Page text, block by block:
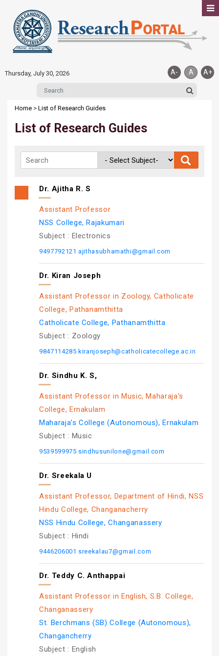
Thursday, July 30, 2026 A- A A+
Home > List of Research Guides
List of Research Guides
Dr. Ajitha R. S
Assistant Professor
NSS College, Rajakumari
Subject : Electronics
9497792121ajithasubhamathi@gmail.com
Dr. Kiran Joseph
Assistant Professor in Zoology, Catholicate
College, Pathanamthitta
Catholicate College, Pathanamthitta
Subject : Zoology
9847114285 kiranjoseph@catholicatecollege.ac.in
Dr. Sindhu K. S,
Assistant Professor in Music, Maharaja's
College, Ernakulam
Maharaja’s College (Autonomous), Ernakulam
Subject : Music
9539599975 sindhusunilone@gmail.com
Dr. Sreekala U
Assistant Professor, Department of Hindi, NSS
Hindu College, Changanacherry
NSS Hindu College, Changanassery
Subject : Hindi
9446206001 sreekalau7@gmail.com
Dr. Teddy C. Anthappai
Assistant Professor in English, S.B. College,
Changanassery
St. Berchmans (SB) College (Autonomous),
Changancherry
Subject : English